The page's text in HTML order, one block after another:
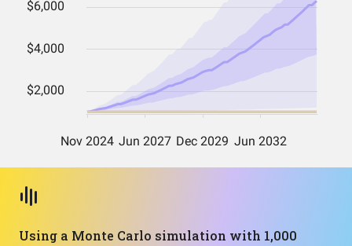
Using a Monte Carlo simulation with 1,000